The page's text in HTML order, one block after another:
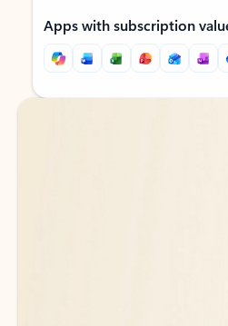
Apps with subscription
Back to tabs
Back to tabs